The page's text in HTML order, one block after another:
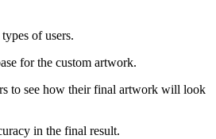
of users.
for the custom artwork.
to see how their final artwork will look
in the final result.